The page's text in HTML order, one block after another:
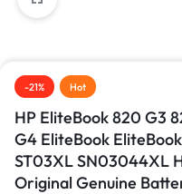
-21% Hot
HP EliteBook 820 G3
G4 EliteBook
ST03XL SN03044XL
Original Genuine